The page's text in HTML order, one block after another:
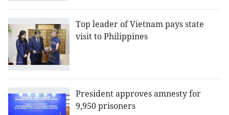
Top leader of Vietnam pays state
visit to Philippines
President approves amnesty for
9,950 prisoners